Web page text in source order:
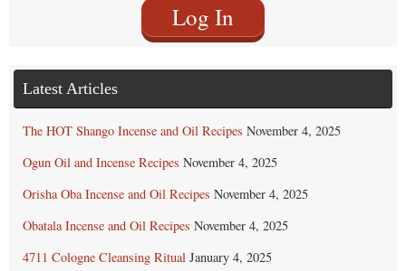
Log In
Latest Articles
The HOT Shango Incense and Oil Recipes November 4, 2025
Ogun Oil and Incense Recipes November 4, 2025
Orisha Oba Incense and Oil Recipes November 4, 2025
Obatala Incense and Oil Recipes November 4, 2025
4711 Cologne Cleansing Ritual January 4, 2025